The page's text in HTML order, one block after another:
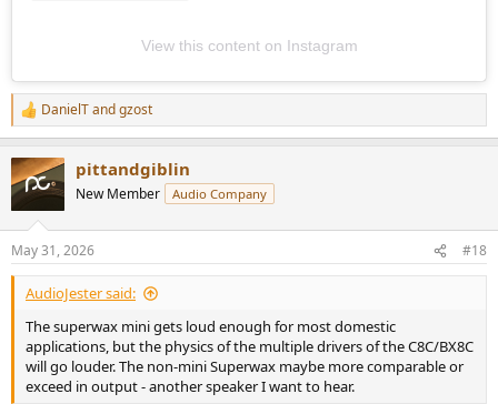
View this content on Instagram
R
e
c
t
s
:
DanielTandgzost
pittandgiblin
New Member Audio Company
May 31, 2026 #18
AudioJester said:
The superwax mini gets loud enough for most domestic
applications, but the physics of the multiple drivers of the C8C/BX8C
will go louder. The non-mini Superwax maybe more comparable or
exceed in output - another speaker I want to hear.